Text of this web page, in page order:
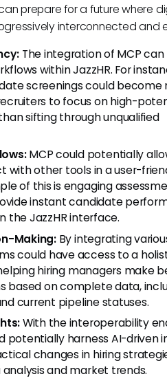
prepare for a future where
interconnected and
The integration of MCP
within JazzHR. For
screenings could become
to focus on high-
sifting through unqualified
MCP could potentially
with other tools in a user-
of this is engaging
instant candidate
the JazzHR interface.
Making:By integrating
could have access to a
hiring managers make
based on complete data,
current pipeline statuses.
With the interoperability
potentially harness AI-driven
changes in hiring
and market trends.